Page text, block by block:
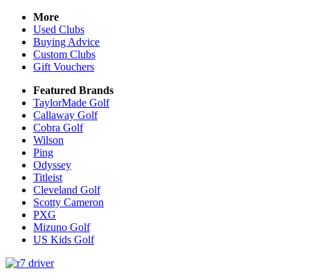
More
Used Clubs
Buying Advice
Custom Clubs
Gift Vouchers
Featured Brands
TaylorMade Golf
Callaway Golf
Cobra Golf
Wilson
Ping
Odyssey
Titleist
Cleveland Golf
Scotty Cameron
PXG
Mizuno Golf
US Kids Golf